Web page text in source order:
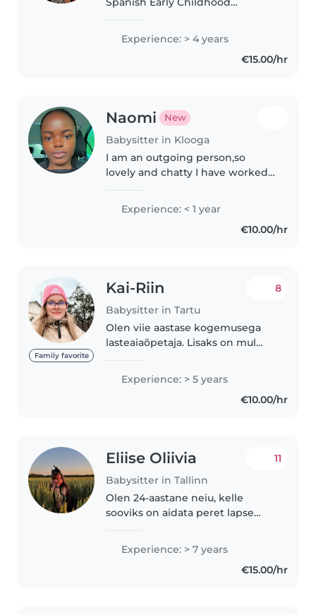
University of Valencia. I will be
living in Tallinn for my Erasmus
semester and I'm looking for..
Experience: > 4 years
€15.00/hr
Naomi New
Babysitter in Klooga
I am an outgoing person,so
lovely and chatty I have worked
teens for the past 3years so you
can trust me with your kid
Experience: < 1 year
€10.00/hr
Family favorite
Kai-Riin
Babysitter in Tartu
8
Olen viie aastase kogemusega
lasteaiaõpetaja. Lisaks on mul
teie lapsi varahommikul, alates
lõunast või õhtupoolikul. Pakun
Experience: > 5 years
€10.00/hr
Eliise Oliivia
Babysitter in Tallinn
11
Olen 24-aastane neiu, kelle
sooviks on aidata peret lapse
õpetaja eriala. Lisaks oma erialale
omandasin TÜ täiendkoolituse..
Experience: > 7 years
€15.00/hr